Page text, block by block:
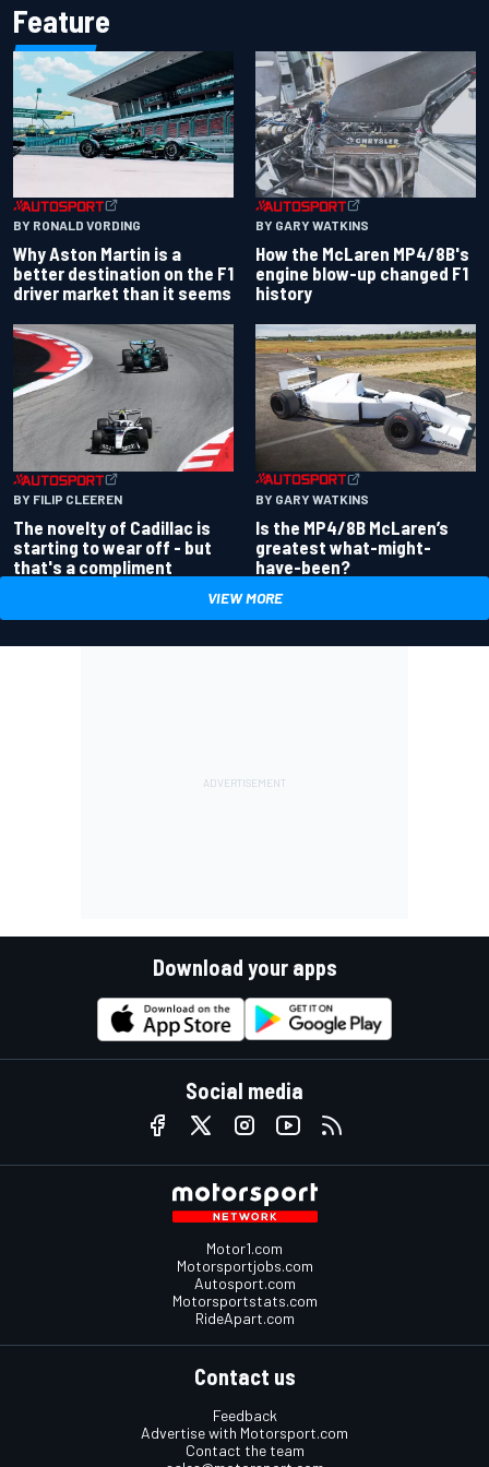
Feature
BY RONALD VORDING
Why Aston Martin is a
better destination on the F1
driver market than it seems
BY GARY WATKINS
How the McLaren MP4/8B's
engine blow-up changed F1
history
BY FILIP CLEEREN
The novelty of Cadillac is
starting to wear off - but
that's a compliment
BY GARY WATKINS
Is the MP4/8B McLaren’s
greatest what-might-
have-been?
VIEW MORE
Download your apps
Social media
Motor1.com
Motorsportjobs.com
Autosport.com
Motorsportstats.com
RideApart.com
Contact us
Feedback
Advertise with Motorsport.com
Contact the team